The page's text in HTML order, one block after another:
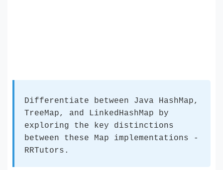
Differentiate between Java HashMap,
TreeMap, and LinkedHashMap by
exploring the key distinctions
between these Map implementations -
RRTutors.